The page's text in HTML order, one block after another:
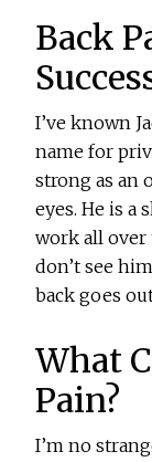
Back
I’ve known
name for
strong as an
eyes. He is a
work all over
don’t see
back goes
What
Pain?
I’m no